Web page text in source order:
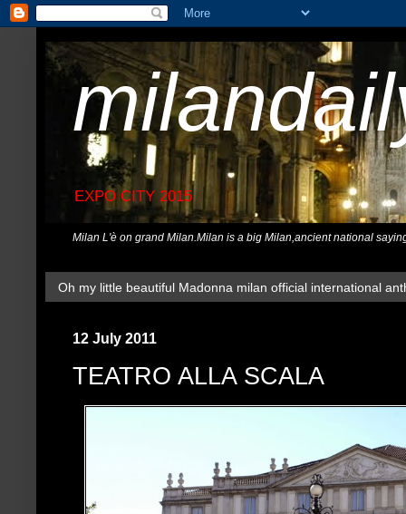
EXPO CITY 2015
Milan L'è on grand Milan.Milan is a big Milan,ancient national
Oh my little beautiful Madonna milan official international
12 July 2011
TEATRO ALLA SCALA